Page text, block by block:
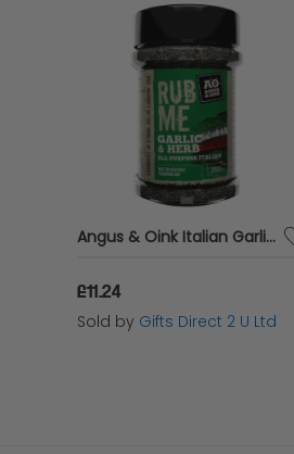
Angus & Oink Italian Garlic Herb Barbecue Meat Rub Spices BBQ Seasoning 200g Pot
£11.24
Sold by Gifts Direct 2 U Ltd